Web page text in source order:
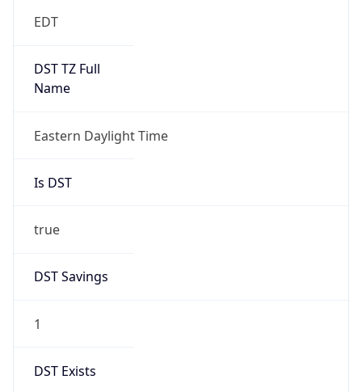
EDT
DST TZ Full
Name
Eastern Daylight Time
Is DST
true
DST Savings
1
DST Exists